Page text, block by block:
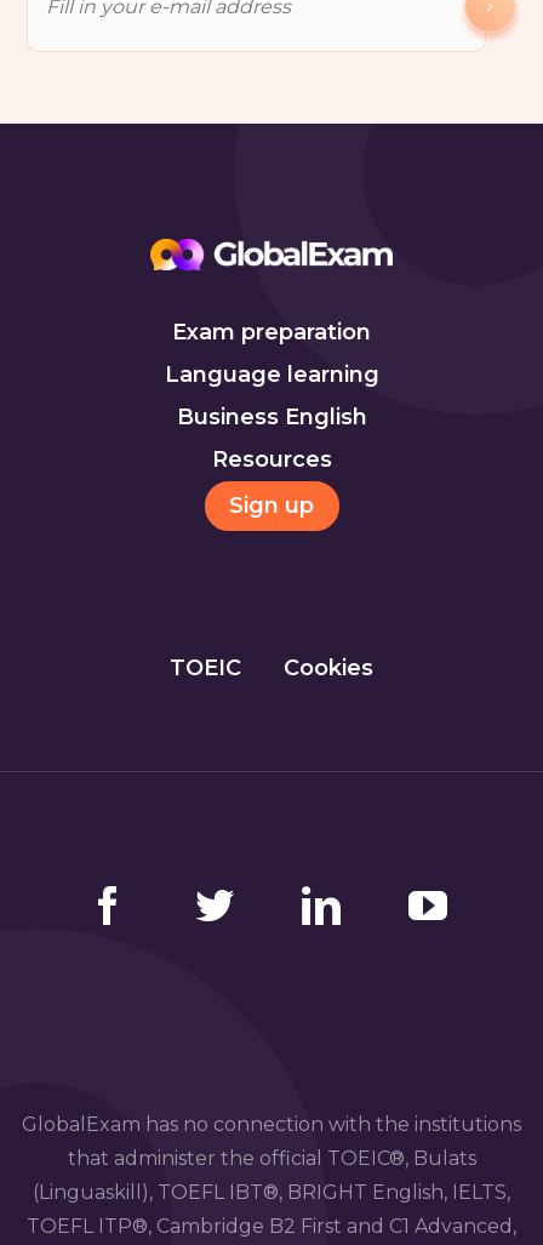
Exam preparation
Language learning
Business English
Resources
Sign up
TOEIC Cookies
GlobalExam has no connection with the institutions
that administer the official TOEIC®, Bulats
(Linguaskill), TOEFL IBT®, BRIGHT English, IELTS,
TOEFL ITP®, Cambridge B2 First and C1 Advanced,